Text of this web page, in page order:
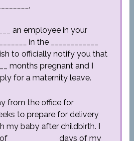
an employee in your
in the ____________
to officially notify you that
months pregnant and I
for a maternity leave.
from the office for
to prepare for delivery
my baby after childbirth. I
____________ days of my